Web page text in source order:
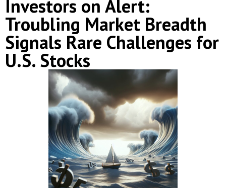
Investors on Alert:
Troubling Market Breadth
Signals Rare Challenges for
U.S. Stocks